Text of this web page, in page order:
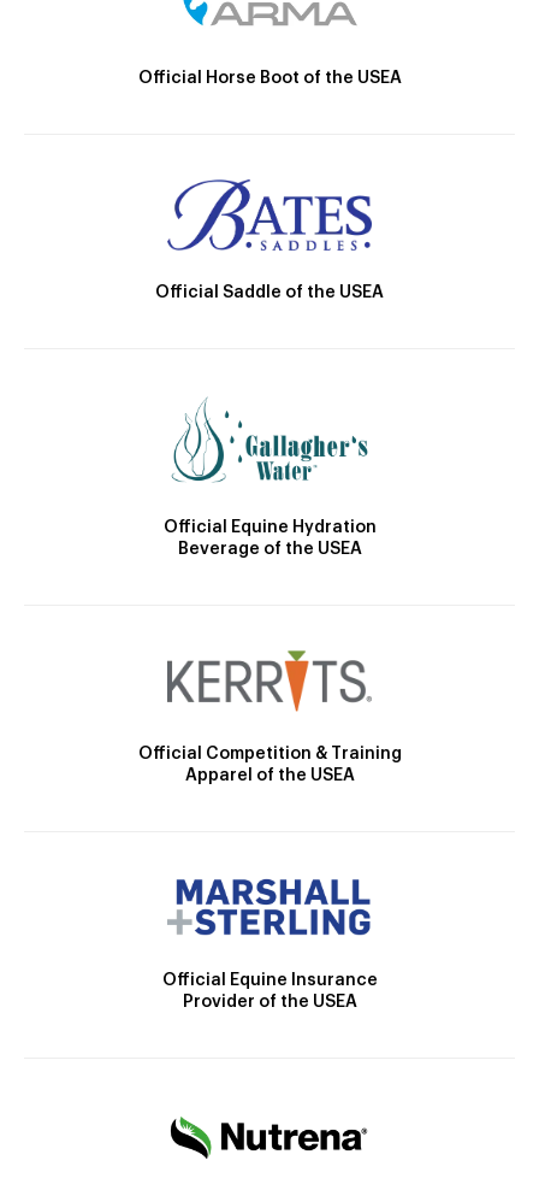
Official Horse Boot of the USEA
Official Saddle of the USEA
Official Equine Hydration
Beverage of the USEA
Official Competition & Training
Apparel of the USEA
Official Equine Insurance
Provider of the USEA